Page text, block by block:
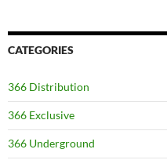
CATEGORIES
366 Distribution
366 Exclusive
366 Underground